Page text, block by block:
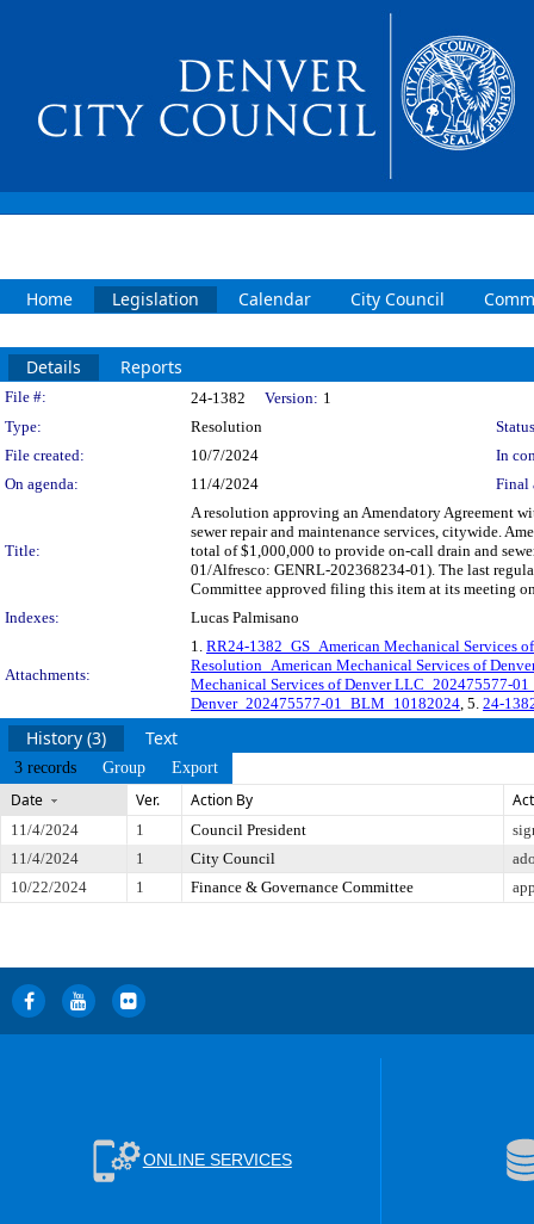
Home Legislation Calendar City Council
Details Reports
Legislation Details
File #: 24-1382 Version: 1
Type:
Resolution
File created:
10/7/2024
In
On agenda:
11/4/2024 Final
Title:
A resolution approving an Amendatory Agreement
sewer repair and maintenance services, citywide.
total of $1,000,000 to provide on-call drain and
01/Alfresco: GENRL-202368234-01). The last
Committee approved filing this item at its meeting
Indexes:
Lucas Palmisano
Attachments:
1. RR24-1382_GS_American Mechanical Services
Resolution_American Mechanical Services of
Mechanical Services of Denver LLC_202475577-
Denver_202475577-01_BLM_10182024, 5. 24-
History (3) Text
3 records Group Export
Date Ver. Action By
11/4/2024 1 Council President
11/4/2024
1 City Council
10/22/2024
1 Finance & Governance Committee
ONLINE SERVICES